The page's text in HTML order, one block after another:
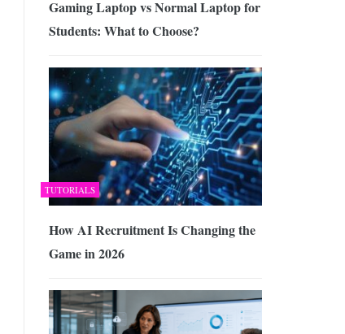
Gaming Laptop vs Normal Laptop for
Students: What to Choose?
TUTORIALS
How AI Recruitment Is Changing the
Game in 2026